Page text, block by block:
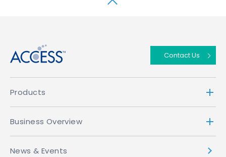
Contact Us
Products
Business Overview
News & Events